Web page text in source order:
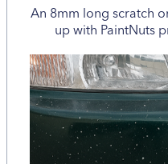
An 8mm long scratch
up with PaintNuts